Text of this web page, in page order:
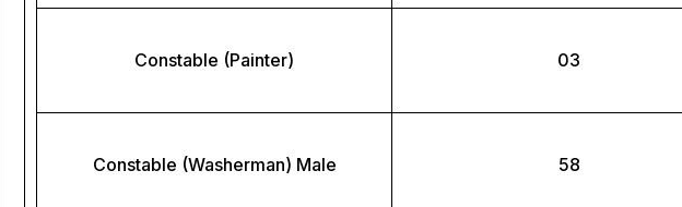
Constable (Painter) 03
Constable (Washerman) Male 58